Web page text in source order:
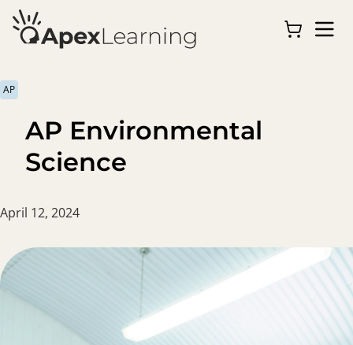
AP
AP Environmental
Science
April 12, 2024